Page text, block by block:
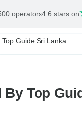
operators4.6 stars on
Top Guide Sri Lanka
By Top